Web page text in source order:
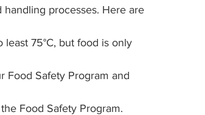
processes. Here are
75°C, but food is only
Food Safety Program and
Food Safety Program.